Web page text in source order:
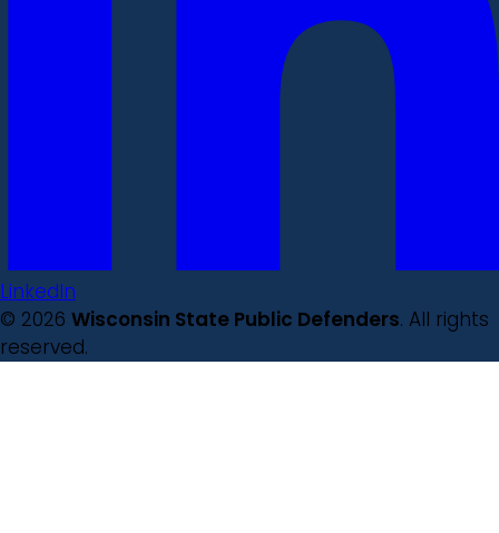
LinkedIn
© 2026 Wisconsin State Public Defenders. All rights
reserved.